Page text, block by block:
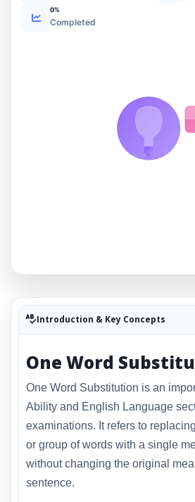
0%
Completed
Introduction & Key Concepts
One Word
One Word Substitution is an
Ability and English Language
examinations. It refers to
or group of words with a single
without changing the original
sentence.